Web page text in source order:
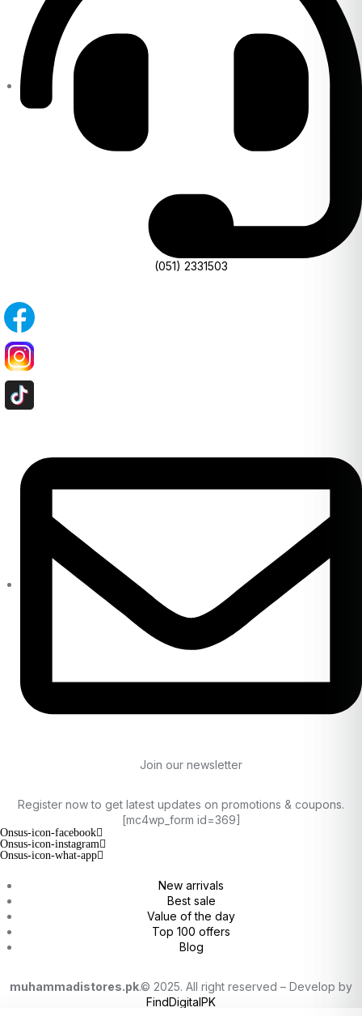
(051) 2331503
Join our newsletter
Register now to get latest updates on promotions & coupons.
[mc4wp_form id=369]
Onsus-icon-facebook
Onsus-icon-instagram
Onsus-icon-what-app
New arrivals
Best sale
Value of the day
Top 100 offers
Blog
muhammadistores.pk.© 2025. All right reserved – Develop by
FindDigitalPK